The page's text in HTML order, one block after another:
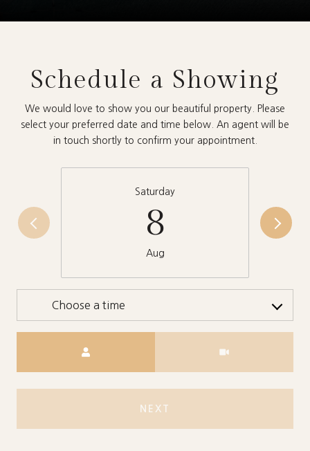
Schedule a Showing
We would love to show you our beautiful property. Please
select your preferred date and time below. An agent will be
in touch shortly to confirm your appointment.
Saturday
8
Aug
Choose a time
NEXT